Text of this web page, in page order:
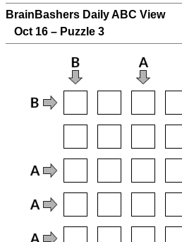
BrainBashers Daily ABC View
Oct 16 – Puzzle 3